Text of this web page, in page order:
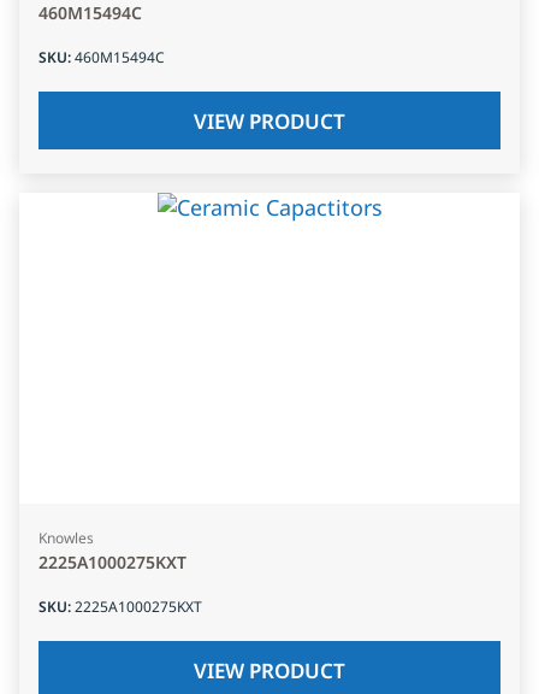
460M15494C
SKU:460M15494C
VIEW PRODUCT
Knowles
2225A1000275KXT
SKU:2225A1000275KXT
VIEW PRODUCT